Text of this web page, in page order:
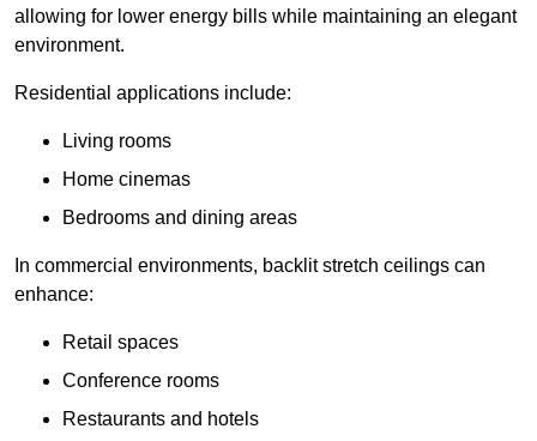
allowing for lower energy bills while maintaining an elegant
environment.
Residential applications include:
Living rooms
Home cinemas
Bedrooms and dining areas
In commercial environments, backlit stretch ceilings can
enhance:
Retail spaces
Conference rooms
Restaurants and hotels